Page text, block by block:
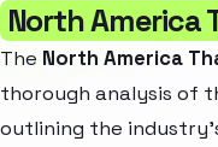
North America
The North America
thorough analysis of
outlining the